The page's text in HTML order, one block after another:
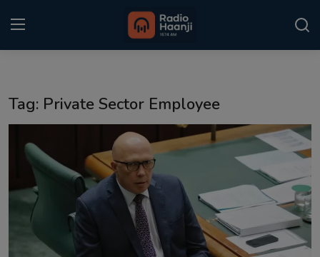
Punjabi Podcast
Kitaab Kahani
Gallery
Sponsors
Tag: Private Sector Employee